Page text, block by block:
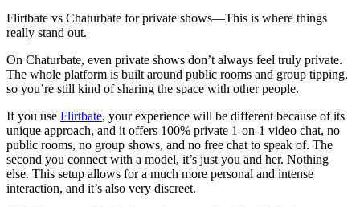
Flirtbate vs Chaturbate for private shows—This is where things
really stand out.
On Chaturbate, even private shows don’t always feel truly private.
The whole platform is built around public rooms and group tipping,
so you’re still kind of sharing the space with other people.
If you use Flirtbate, your experience will be different because of its
unique approach, and it offers 100% private 1-on-1 video chat, no
public rooms, no group shows, and no free chat to speak of. The
second you connect with a model, it’s just you and her. Nothing
else. This setup allows for a much more personal and intense
interaction, and it’s also very discreet.